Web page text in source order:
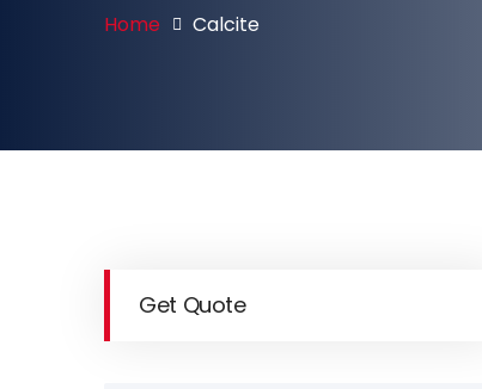
Home Calcite
Get Quote